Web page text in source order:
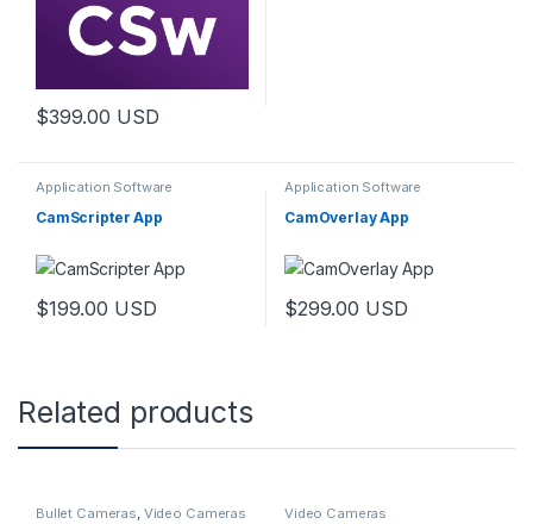
$399.00 USD
Application Software
CamScripter App
$199.00 USD
Application Software
CamOverlay App
$299.00 USD
Related products
Bullet Cameras Video Cameras Video Cameras